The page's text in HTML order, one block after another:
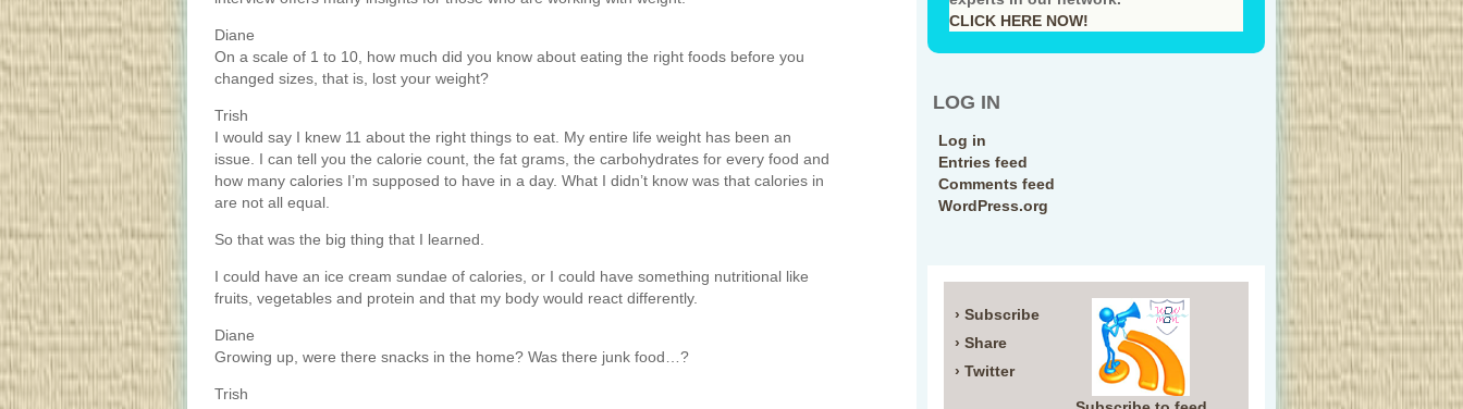
Diane
On a scale of 1 to 10, how much did you know about eating the right foods before you
changed sizes, that is, lost your weight?
Trish
I would say I knew 11 about the right things to eat. My entire life weight has been an
issue. I can tell you the calorie count, the fat grams, the carbohydrates for every food and
how many calories I’m supposed to have in a day. What I didn’t know was that calories in
are not all equal.
So that was the big thing that I learned.
I could have an ice cream sundae of calories, or I could have something nutritional like
fruits, vegetables and protein and that my body would react differently.
Diane
Growing up, were there snacks in the home? Was there junk food…?
Trish
CLICK HERE NOW!
LOG IN
Log in
Entries feed
Comments feed
WordPress.org
› Subscribe
› Share
› Twitter